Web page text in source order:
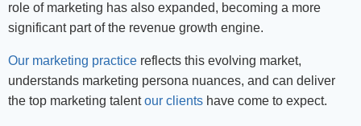
role of marketing has also expanded, becoming a more
significant part of the revenue growth engine.
Our marketing practice reflects this evolving market,
understands marketing persona nuances, and can deliver
the top marketing talentour clients have come to expect.